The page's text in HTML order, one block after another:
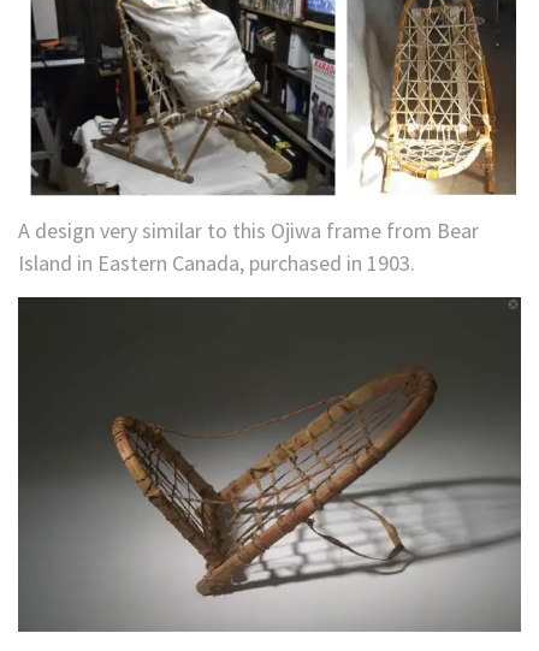
A design very similar to this Ojiwa frame from Bear
Island in Eastern Canada, purchased in 1903.